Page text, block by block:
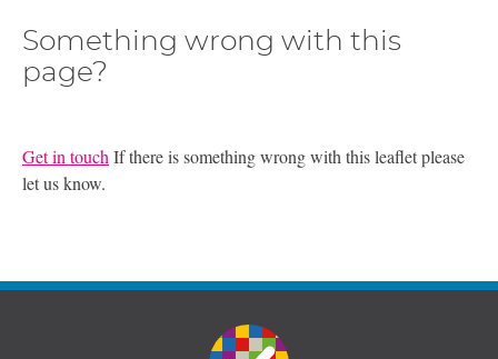
Something wrong with this
page?
Get in touch If there is something wrong with this leaflet please
let us know.